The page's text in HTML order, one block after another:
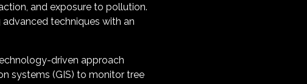
and exposure to pollution.
techniques with an
driven approach
systems (GIS) to monitor tree